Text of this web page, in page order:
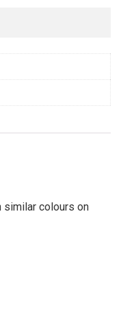
similar colours on